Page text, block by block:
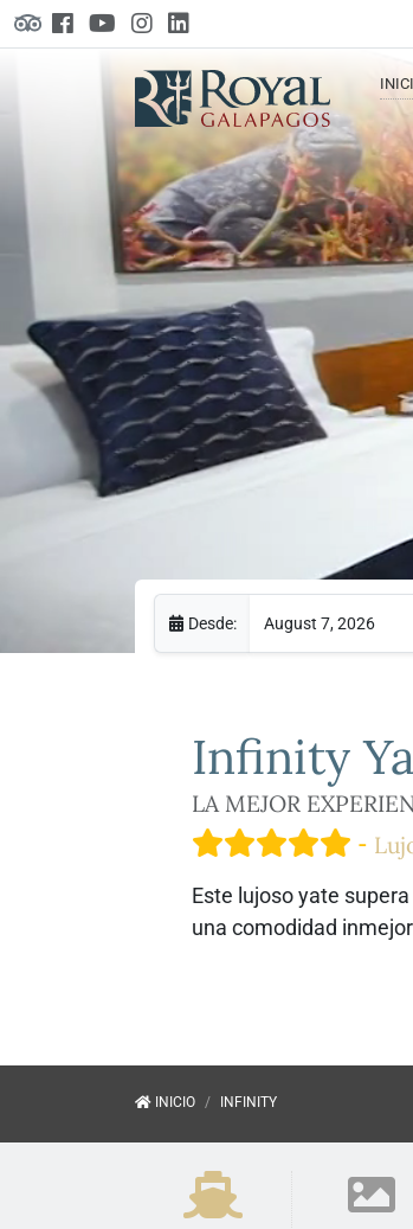
Desde:
Infinity
LA MEJOR
-
Este lujoso yate
una comodidad
INICIO INFINITY